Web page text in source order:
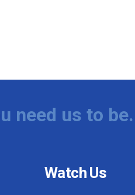
need us to
Watch Us